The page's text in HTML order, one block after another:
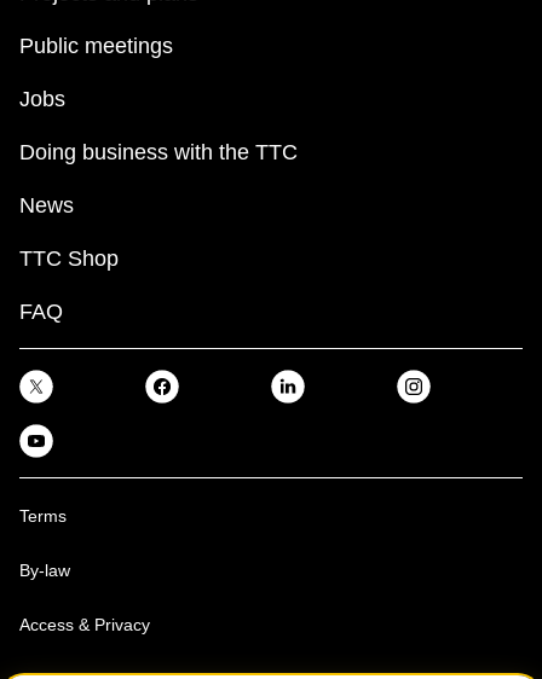
Public meetings
Jobs
Doing business with the TTC
News
TTC Shop
FAQ
Terms
By-law
Access & Privacy